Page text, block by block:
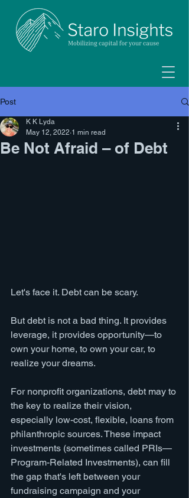
Post
Be Not Afraid – of Debt
K K Lyda
May 12, 2022 1 min read
Let's face it. Debt can be scary.
But debt is not a bad thing. It provides
leverage, it provides opportunity—to
own your home, to own your car, to
realize your dreams.
For nonprofit organizations, debt may to
the key to realize their vision,
especially low-cost, flexible, loans from
philanthropic sources. These impact
investments (sometimes called PRIs—
Program-Related Investments), can fill
the gap that's left between your
fundraising campaign and your